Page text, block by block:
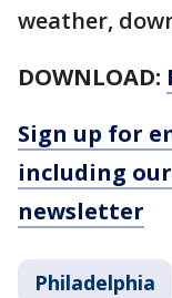
weather,
DOWNLOAD:
Sign up for
including
newsletter
Philadelphia